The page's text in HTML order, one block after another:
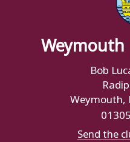
Bob
Weymouth,
Send the